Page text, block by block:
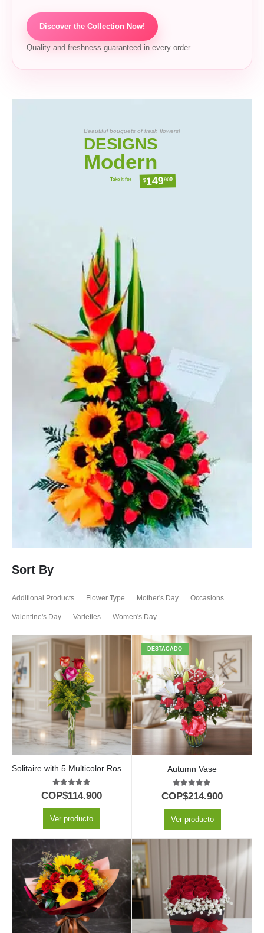
Discover the Collection Now!
Quality and freshness guaranteed in every order.
Beautiful bouquets of fresh flowers!
DESIGNS
Modern
Take it for $149900
Sort By
Additional Products Flower Type Mother's Day Occasions
Valentine's Day Varieties Women's Day
Solitaire with 5 Multicolor Roses in Glass Vase
5.00out of 5
COP$114.900
Ver producto
DESTACADO
Autumn Vase
5.00out of 5
COP$214.900
Ver producto